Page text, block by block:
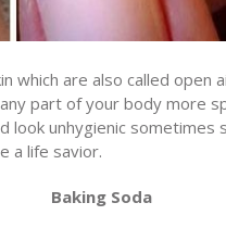
which are also called open
part of your body more
look unhygienic
a life savior.
Baking Soda